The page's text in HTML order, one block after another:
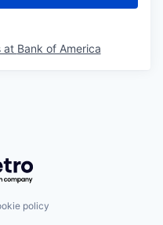
at Bank of America
Getro.com
policy